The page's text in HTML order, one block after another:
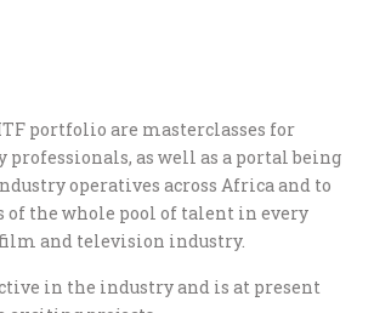
portfolio are masterclasses for
as well as a portal being
operatives across Africa and to
of the whole pool of talent in every
and television industry.
in the industry and is at present